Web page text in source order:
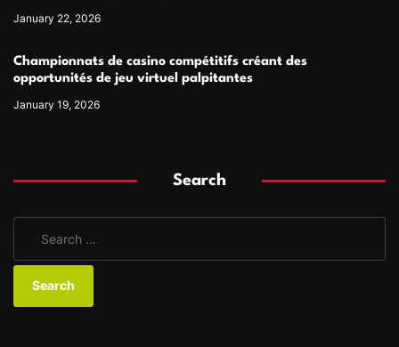
January 22, 2026
Championnats de casino compétitifs créant des
opportunités de jeu virtuel palpitantes
January 19, 2026
Search
a